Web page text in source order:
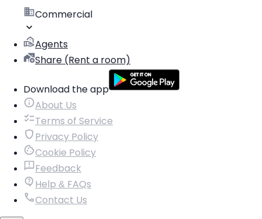
Commercial
Agents
Share (Rent a room)
Download the app
About Us
Terms of Service
Privacy Policy
Cookie Policy
Feedback
Help & FAQs
Contact Us